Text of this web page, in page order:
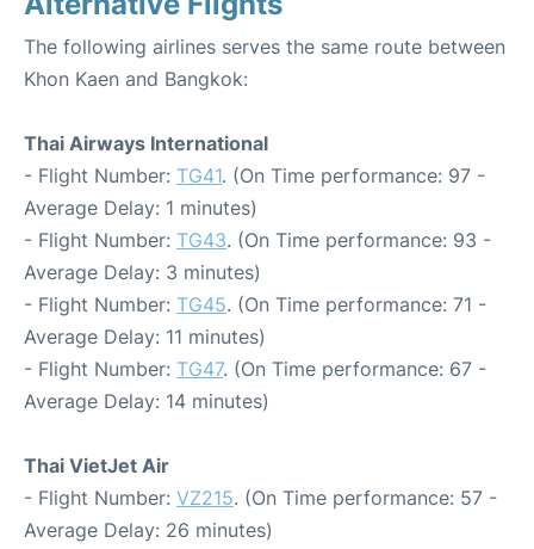
The following airlines serves the same route between
Khon Kaen and Bangkok:
Thai Airways International
- Flight Number: TG41. (On Time performance: 97 -
Average Delay: 1 minutes)
- Flight Number: TG43. (On Time performance: 93 -
Average Delay: 3 minutes)
- Flight Number: TG45. (On Time performance: 71 -
Average Delay: 11 minutes)
- Flight Number: TG47. (On Time performance: 67 -
Average Delay: 14 minutes)
Thai VietJet Air
- Flight Number: VZ215. (On Time performance: 57 -
Average Delay: 26 minutes)